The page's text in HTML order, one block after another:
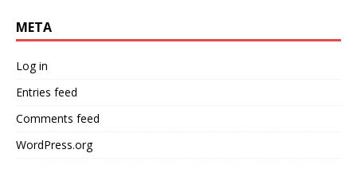
META
Log in
Entries feed
Comments feed
WordPress.org